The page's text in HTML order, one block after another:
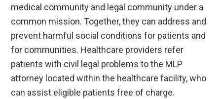
medical community and legal community under a
common mission. Together, they can address and
prevent harmful social conditions for patients and
for communities. Healthcare providers refer
patients with civil legal problems to the MLP
attorney located within the healthcare facility, who
can assist eligible patients free of charge.